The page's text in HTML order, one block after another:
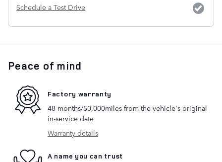
Schedule a Test Drive
Peace of mind
Factory warranty
48 months/50,000miles from the vehicle's original
in-service date
Warranty details
A name you can trust